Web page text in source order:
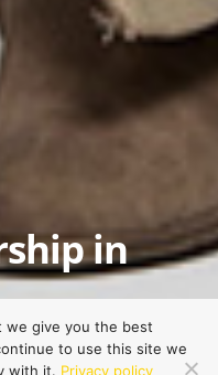
in
to excel in
potential, and
we give you the best
to use this site we
with it. Privacy policy